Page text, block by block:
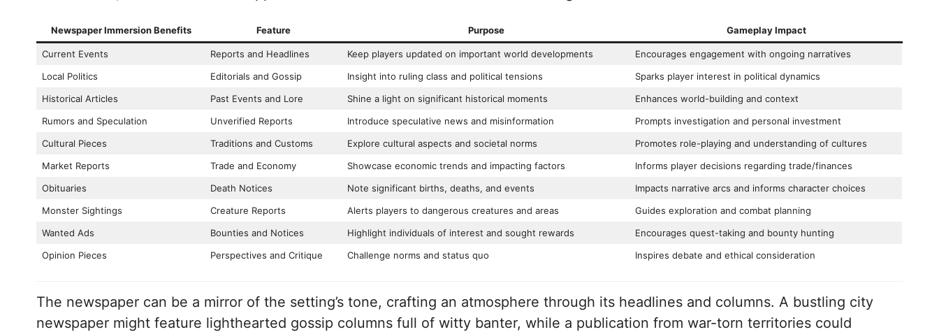
Newspaper Immersion Benefits Feature Purpose Gameplay Impact
Current Events Reports and Headlines Keep players updated on important world developments
Encourages engagement with ongoing narratives
Local Politics
Editorials and Gossip Insight into ruling class and political tensions
Sparks player interest in political dynamics
Historical Articles
Past Events and Lore Shine a light on significant historical moments
Enhances world-building and context
Rumors and Speculation
Unverified Reports Introduce speculative news and misinformation
Prompts investigation and personal investment
Cultural Pieces
Traditions and Customs Explore cultural aspects and societal norms
Promotes role-playing and understanding of cultures
Market Reports
Trade and Economy Showcase economic trends and impacting factors
Informs player decisions regarding trade/finances
Obituaries
Death Notices Note significant births, deaths, and events
Impacts narrative arcs and informs character choices
Monster Sightings
Creature Reports Alerts players to dangerous creatures and areas
Guides exploration and combat planning
Wanted Ads
Bounties and Notices Highlight individuals of interest and sought rewards
Encourages quest-taking and bounty hunting
Opinion Pieces
Perspectives and Critique Challenge norms and status quo Inspires debate and ethical consideration
The newspaper can be a mirror of the setting’s tone, crafting an atmosphere through its headlines and columns. A bustling city
newspaper might feature lighthearted gossip columns full of witty banter, while a publication from war-torn territories could